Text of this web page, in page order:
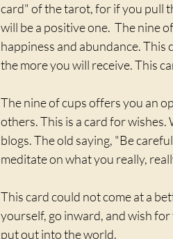
card" of the tarot, for if you pull
will be a positive one.  The nine
happiness and abundance. This
the more you will receive. This
The nine of cups offers you an
others. This is a card for
blogs. The old saying, "Be
meditate on what you really,
This card could not come at a
yourself, go inward, and wish
put out into the world.